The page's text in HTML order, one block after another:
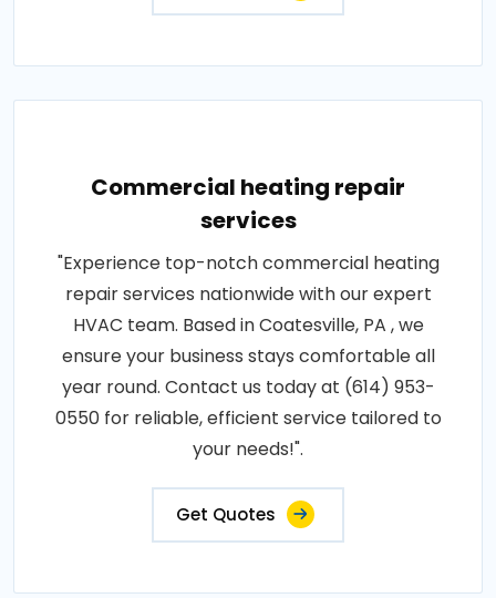
Commercial heating repair
services
"Experience top-notch commercial heating
repair services nationwide with our expert
HVAC team. Based in Coatesville, PA , we
ensure your business stays comfortable all
year round. Contact us today at (614) 953-
0550 for reliable, efficient service tailored to
your needs!".
Get Quotes